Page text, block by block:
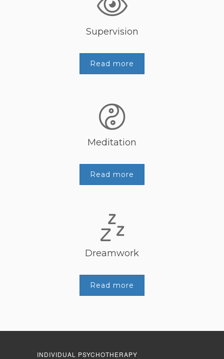
Supervision
Read more
Meditation
Read more
Dreamwork
Read more
INDIVIDUAL PSYCHOTHERAPY